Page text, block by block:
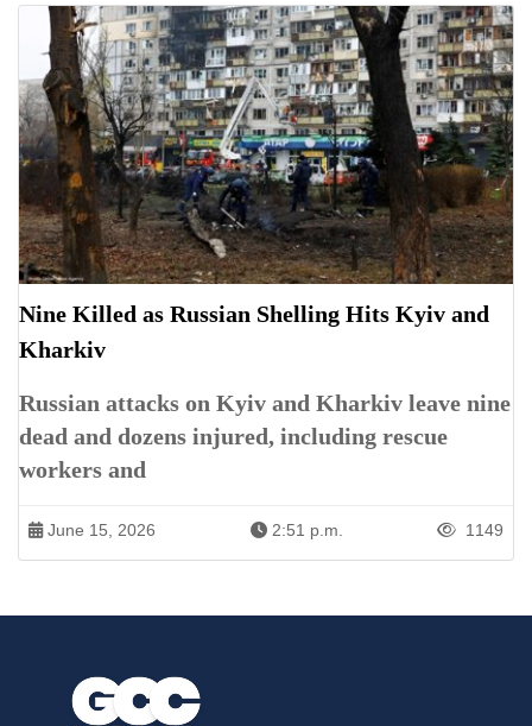
Nine Killed as Russian Shelling Hits Kyiv and
Kharkiv
Russian attacks on Kyiv and Kharkiv leave nine
dead and dozens injured, including rescue
workers and
June 15, 2026 2:51 p.m. 1149